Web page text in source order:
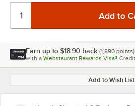
Earn up to $18.90 back (1,890 points)
with a Webstaurant Rewards Visa®
Add to Wish List